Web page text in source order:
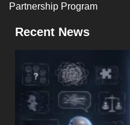
Partnership Program
Recent News